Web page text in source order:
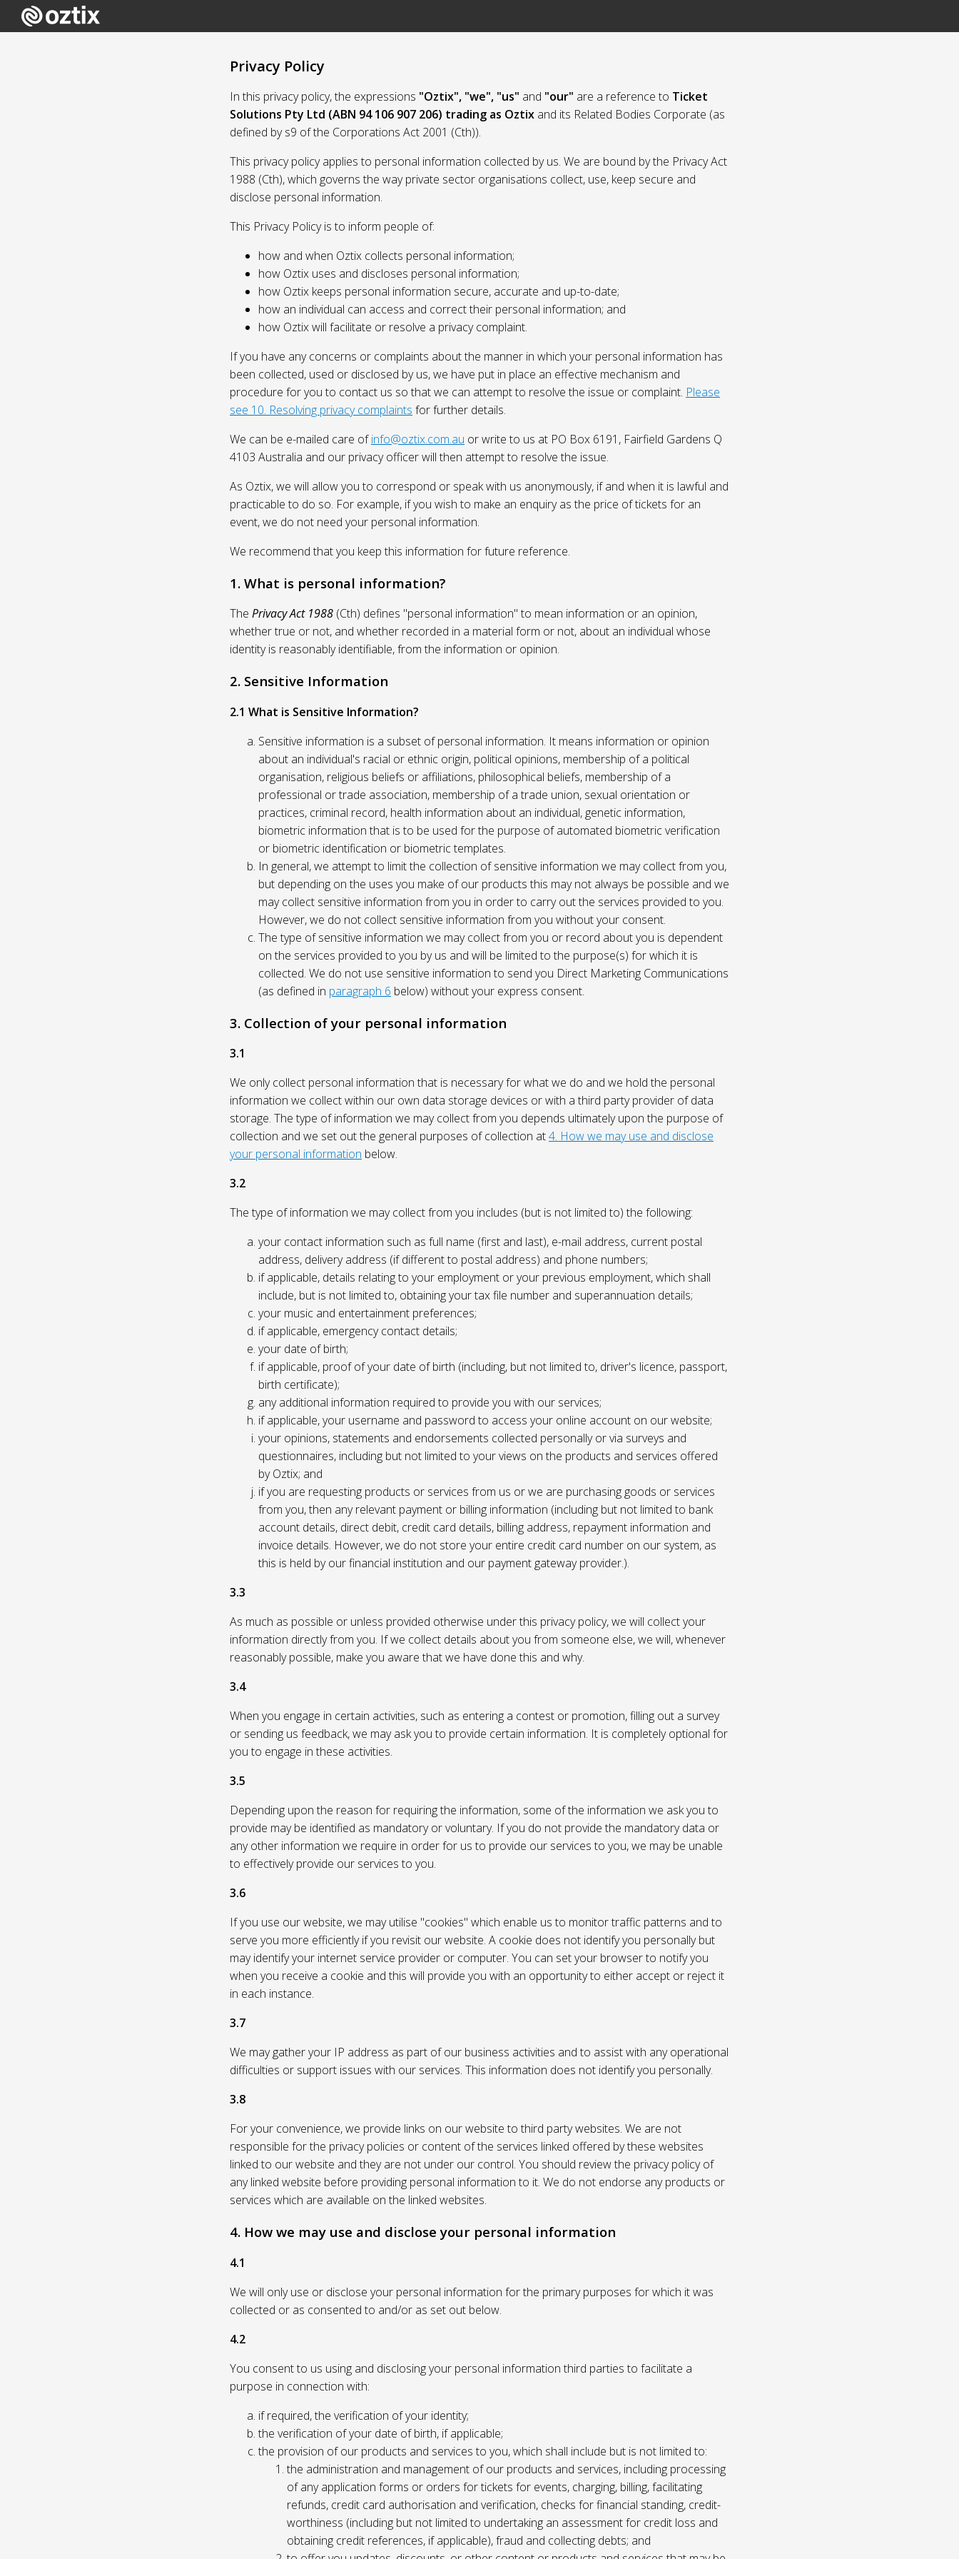
Privacy Policy
In this privacy policy, the expressions "Oztix", "we", "us" and "our" are a reference to Ticket
Solutions Pty Ltd (ABN 94 106 907 206) trading as Oztix and its Related Bodies Corporate (as
defined by s9 of the Corporations Act 2001 (Cth)).
This privacy policy applies to personal information collected by us. We are bound by the Privacy Act
1988 (Cth), which governs the way private sector organisations collect, use, keep secure and
disclose personal information.
This Privacy Policy is to inform people of:
how and when Oztix collects personal information;
how Oztix uses and discloses personal information;
how Oztix keeps personal information secure, accurate and up-to-date;
how an individual can access and correct their personal information; and
how Oztix will facilitate or resolve a privacy complaint.
If you have any concerns or complaints about the manner in which your personal information has
been collected, used or disclosed by us, we have put in place an effective mechanism and
procedure for you to contact us so that we can attempt to resolve the issue or complaint. Please
see 10. Resolving privacy complaints for further details.
We can be e-mailed care ofinfo@oztix.com.au or write to us at PO Box 6191, Fairfield Gardens Q
4103 Australia and our privacy officer will then attempt to resolve the issue.
As Oztix, we will allow you to correspond or speak with us anonymously, if and when it is lawful and
practicable to do so. For example, if you wish to make an enquiry as the price of tickets for an
event, we do not need your personal information.
We recommend that you keep this information for future reference.
1. What is personal information?
The Privacy Act 1988 (Cth) defines "personal information" to mean information or an opinion,
whether true or not, and whether recorded in a material form or not, about an individual whose
identity is reasonably identifiable, from the information or opinion.
2. Sensitive Information
2.1 What is Sensitive Information?
Sensitive information is a subset of personal information. It means information or opinion
about an individual's racial or ethnic origin, political opinions, membership of a political
organisation, religious beliefs or affiliations, philosophical beliefs, membership of a
professional or trade association, membership of a trade union, sexual orientation or
practices, criminal record, health information about an individual, genetic information,
biometric information that is to be used for the purpose of automated biometric verification
or biometric identification or biometric templates.
In general, we attempt to limit the collection of sensitive information we may collect from you,
but depending on the uses you make of our products this may not always be possible and we
may collect sensitive information from you in order to carry out the services provided to you.
However, we do not collect sensitive information from you without your consent.
The type of sensitive information we may collect from you or record about you is dependent
on the services provided to you by us and will be limited to the purpose(s) for which it is
collected. We do not use sensitive information to send you Direct Marketing Communications
(as defined in paragraph 6 below) without your express consent.
3. Collection of your personal information
3.1
We only collect personal information that is necessary for what we do and we hold the personal
information we collect within our own data storage devices or with a third party provider of data
storage. The type of information we may collect from you depends ultimately upon the purpose of
collection and we set out the general purposes of collection at4. How we may use and disclose
your personal information below.
3.2
The type of information we may collect from you includes (but is not limited to) the following:
your contact information such as full name (first and last), e-mail address, current postal
address, delivery address (if different to postal address) and phone numbers;
if applicable, details relating to your employment or your previous employment, which shall
include, but is not limited to, obtaining your tax file number and superannuation details;
your music and entertainment preferences;
if applicable, emergency contact details;
your date of birth;
if applicable, proof of your date of birth (including, but not limited to, driver's licence, passport,
birth certificate);
any additional information required to provide you with our services;
if applicable, your username and password to access your online account on our website;
your opinions, statements and endorsements collected personally or via surveys and
questionnaires, including but not limited to your views on the products and services offered
by Oztix; and
if you are requesting products or services from us or we are purchasing goods or services
from you, then any relevant payment or billing information (including but not limited to bank
account details, direct debit, credit card details, billing address, repayment information and
invoice details. However, we do not store your entire credit card number on our system, as
this is held by our financial institution and our payment gateway provider.).
3.3
As much as possible or unless provided otherwise under this privacy policy, we will collect your
information directly from you. If we collect details about you from someone else, we will, whenever
reasonably possible, make you aware that we have done this and why.
3.4
When you engage in certain activities, such as entering a contest or promotion, filling out a survey
or sending us feedback, we may ask you to provide certain information. It is completely optional for
you to engage in these activities.
3.5
Depending upon the reason for requiring the information, some of the information we ask you to
provide may be identified as mandatory or voluntary. If you do not provide the mandatory data or
any other information we require in order for us to provide our services to you, we may be unable
to effectively provide our services to you.
3.6
If you use our website, we may utilise "cookies" which enable us to monitor traffic patterns and to
serve you more efficiently if you revisit our website. A cookie does not identify you personally but
may identify your internet service provider or computer. You can set your browser to notify you
when you receive a cookie and this will provide you with an opportunity to either accept or reject it
in each instance.
3.7
We may gather your IP address as part of our business activities and to assist with any operational
difficulties or support issues with our services. This information does not identify you personally.
3.8
For your convenience, we provide links on our website to third party websites. We are not
responsible for the privacy policies or content of the services linked offered by these websites
linked to our website and they are not under our control. You should review the privacy policy of
any linked website before providing personal information to it. We do not endorse any products or
services which are available on the linked websites.
4. How we may use and disclose your personal information
4.1
We will only use or disclose your personal information for the primary purposes for which it was
collected or as consented to and/or as set out below.
4.2
You consent to us using and disclosing your personal information third parties to facilitate a
purpose in connection with:
if required, the verification of your identity;
the verification of your date of birth, if applicable;
the provision of our products and services to you, which shall include but is not limited to:
the administration and management of our products and services, including processing
of any application forms or orders for tickets for events, charging, billing, facilitating
refunds, credit card authorisation and verification, checks for financial standing, credit-
worthiness (including but not limited to undertaking an assessment for credit loss and
obtaining credit references, if applicable), fraud and collecting debts; and